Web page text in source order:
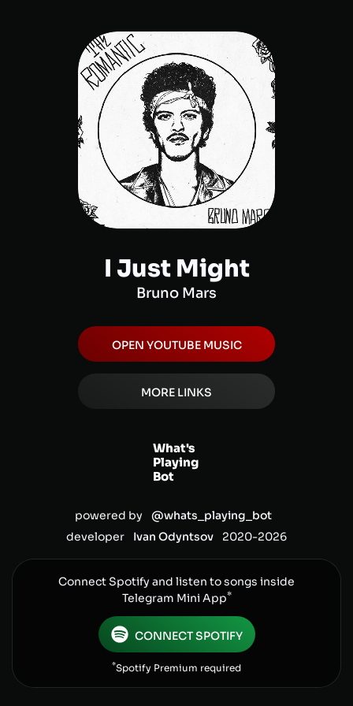
I Just Might
Bruno Mars
OPENYOUTUBE MUSIC
MORE LINKS
powered by @whats_playing_bot
developer Ivan Odyntsov 2020-2026
What's
Playing
Bot
Connect Spotify and listen to songs inside
Telegram Mini App*
CONNECT SPOTIFY
*Spotify Premium required